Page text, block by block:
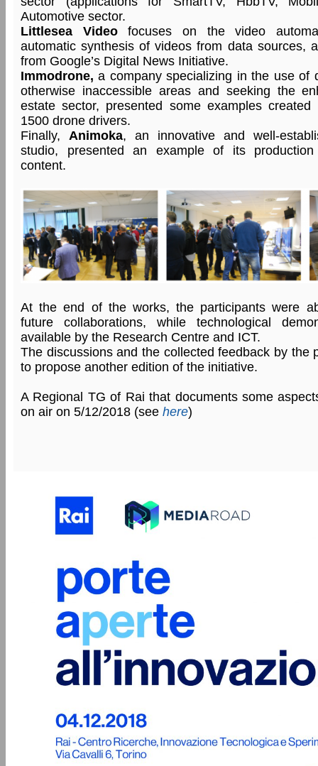
Automotive sector.
Littlesea Videofocuses on the video
automatic synthesis of videos from data sources,
from Google’s Digital News Initiative.
Immodrone, a company specializing in the use of
otherwise inaccessible areas and seeking the
estate sector, presented some examples
1500 drone drivers.
Finally, Animoka, an innovative and well-
studio, presented an example of its
content.
At the end of the works, the participants were
future collaborations, while technological
available by the Research Centre and ICT.
The discussions and the collected feedback by the
to propose another edition of the initiative.
A Regional TG of Rai that documents some
on air on 5/12/2018 (see here)